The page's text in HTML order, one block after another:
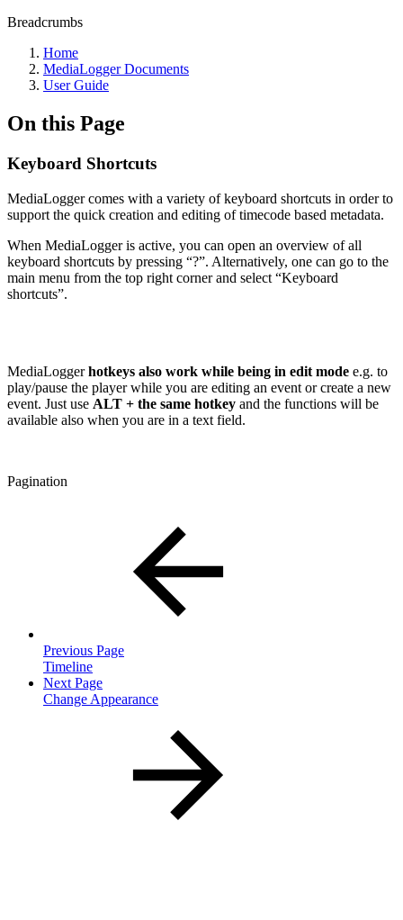
Breadcrumbs
Home
MediaLogger Documents
User Guide
On this Page
Keyboard Shortcuts
MediaLogger comes with a variety of keyboard shortcuts in order to
support the quick creation and editing of timecode based metadata.
When MediaLogger is active, you can open an overview of all
keyboard shortcuts by pressing “?”. Alternatively, one can go to the
main menu from the top right corner and select “Keyboard
shortcuts”.
MediaLoggerhotkeys also work while being in edit mode e.g. to
play/pause the player while you are editing an event or create a new
event. Just use ALT + the same hotkey and the functions will be
available also when you are in a text field.
Pagination
Previous Page
Timeline
Next Page
Change Appearance